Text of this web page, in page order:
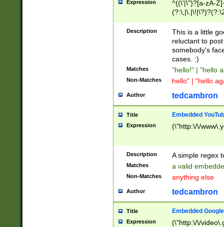
Expression
^((\'|\")?[a-zA-
Z]+(?:\-[a-zA-
Description
This is a little
reluctant to
somebody's
cases. :)
Matches "hello!" | "hello
Non-Matches hello" | "hello
Author tedcambron
Title Embedded
Expression (\"http:\/\/
Description A simple regex
Matches a valid
Non-Matches anything else
Author tedcambron
Title Embedded
Expression
(\"http:\/\/